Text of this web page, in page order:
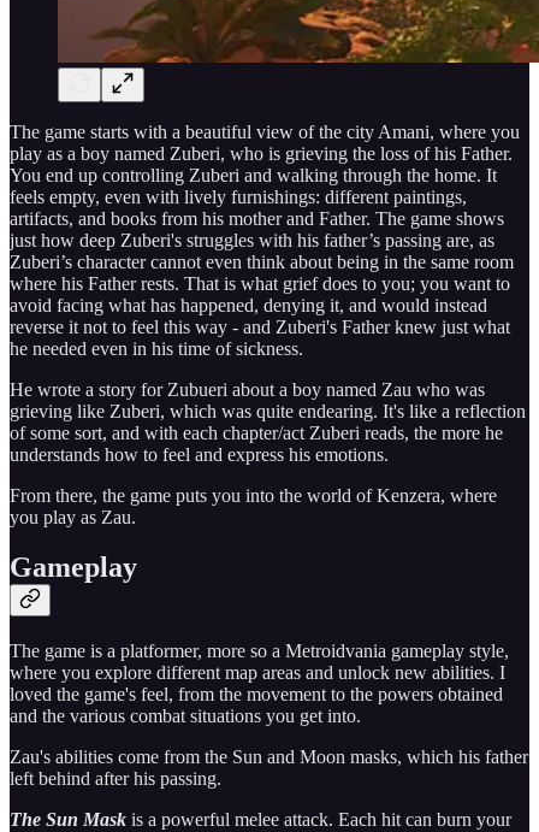
The game starts with a beautiful view of the city Amani, where you
play as a boy named Zuberi, who is grieving the loss of his Father.
You end up controlling Zuberi and walking through the home. It
feels empty, even with lively furnishings: different paintings,
artifacts, and books from his mother and Father. The game shows
just how deep Zuberi's struggles with his father’s passing are, as
Zuberi’s character cannot even think about being in the same room
where his Father rests. That is what grief does to you; you want to
avoid facing what has happened, denying it, and would instead
reverse it not to feel this way - and Zuberi's Father knew just what
he needed even in his time of sickness.
He wrote a story for Zubueri about a boy named Zau who was
grieving like Zuberi, which was quite endearing. It's like a reflection
of some sort, and with each chapter/act Zuberi reads, the more he
understands how to feel and express his emotions.
From there, the game puts you into the world of Kenzera, where
you play as Zau.
Gameplay
The game is a platformer, more so a Metroidvania gameplay style,
where you explore different map areas and unlock new abilities. I
loved the game's feel, from the movement to the powers obtained
and the various combat situations you get into.
Zau's abilities come from the Sun and Moon masks, which his father
left behind after his passing.
The Sun Mask is a powerful melee attack. Each hit can burn your